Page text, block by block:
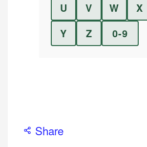
U
V W
X
Y
Z 0-9
Share